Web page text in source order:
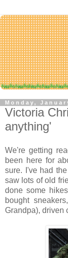
Monday,
Victoria
anything'
We're getting
been here for
sure. I've had
saw lots of old
done some
bought
Grandpa), driven